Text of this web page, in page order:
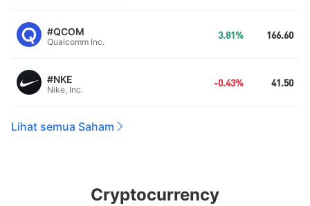
#QCOM
Qualcomm Inc.
3.81% 166.60
#NKE
Nike, Inc.
-0.43% 41.50
Lihat semua Saham
Cryptocurrency